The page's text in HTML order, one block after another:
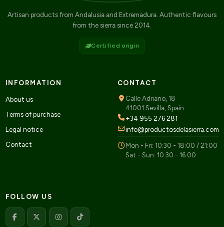
Artisan products from Andalusia and Extremadura. Authentic flavours
from the sierra since 2014.
Certified origin
INFORMATION
About us
Terms of purchase
Legal notice
Contact
CONTACT
Calle Adriano, 18
41001 Sevilla, Spain
+34 955 276 281
info@productosdelasierra.com
Mon - Fri: 10:30 - 18:00 / 21:00
Sat - Sun: 10:30 - 16:00
FOLLOW US